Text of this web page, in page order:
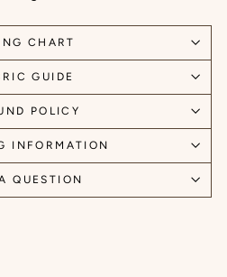
CHART
GUIDE
POLICY
INFORMATION
QUESTION